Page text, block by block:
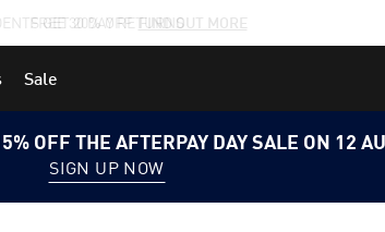
GET 20% OFF FIND OUT MORE
Sale
OFF THE AFTERPAY DAY SALE ON 12
SIGN UP NOW